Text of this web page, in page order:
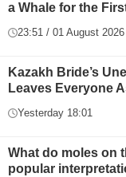
a Whale for the
23:51 / 01 August 2026
Kazakh Bride’s
Leaves Everyone
Yesterday 18:01
What do moles on
popular